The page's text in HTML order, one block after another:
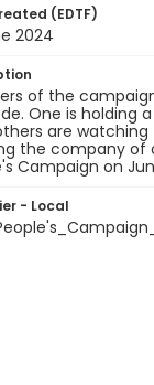
(EDTF)
2024
of the
One is holding
are
the company of
Campaign on
- Local